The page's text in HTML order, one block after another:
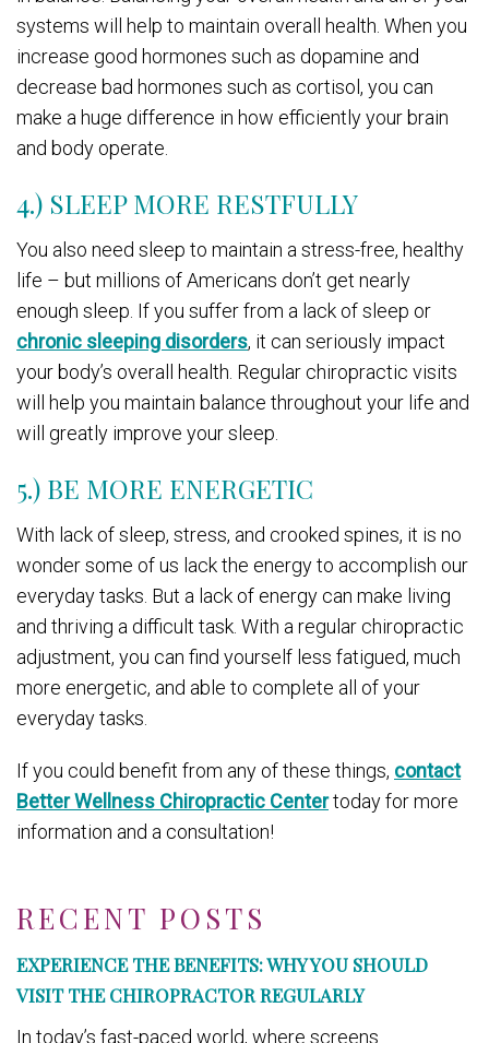
RECENT POSTS
EXPERIENCE THE BENEFITS: WHY YOU SHOULD
VISIT THE CHIROPRACTOR REGULARLY
In today’s fast-paced world, where screens
systems will help to maintain overall health. When you
increase good hormones such as dopamine and
decrease bad hormones such as cortisol, you can
make a huge difference in how efficiently your brain
and body operate.
4.) SLEEP MORE RESTFULLY
You also need sleep to maintain a stress-free, healthy
life – but millions of Americans don’t get nearly
enough sleep. If you suffer from a lack of sleep or
chronic sleeping disorders, it can seriously impact
your body’s overall health. Regular chiropractic visits
will help you maintain balance throughout your life and
will greatly improve your sleep.
5.) BE MORE ENERGETIC
With lack of sleep, stress, and crooked spines, it is no
wonder some of us lack the energy to accomplish our
everyday tasks. But a lack of energy can make living
and thriving a difficult task. With a regular chiropractic
adjustment, you can find yourself less fatigued, much
more energetic, and able to complete all of your
everyday tasks.
If you could benefit from any of these things, contact
Better Wellness Chiropractic Centertoday for more
information and a consultation!